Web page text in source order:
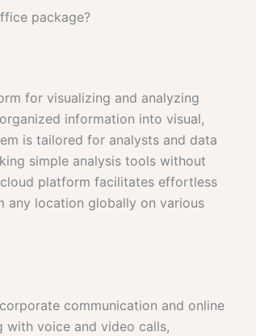
package?
for visualizing and analyzing
information into visual,
is tailored for analysts and data
simple analysis tools without
cloud platform facilitates effortless
any location globally on various
communication and online
with voice and video calls,